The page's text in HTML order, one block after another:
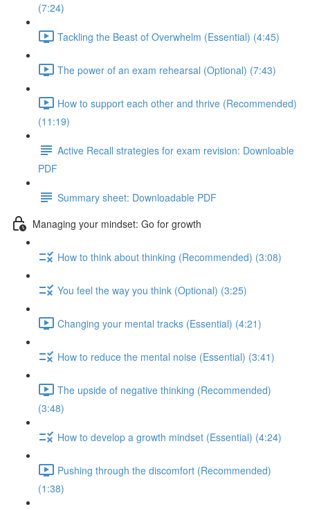
(7:24)
Tackling the Beast of Overwhelm (Essential) (4:45)
The power of an exam rehearsal (Optional) (7:43)
How to support each other and thrive (Recommended)
(11:19)
Active Recall strategies for exam revision: Downloable
PDF
Summary sheet: Downloadable PDF
Managing your mindset: Go for growth
How to think about thinking (Recommended) (3:08)
You feel the way you think (Optional) (3:25)
Changing your mental tracks (Essential) (4:21)
How to reduce the mental noise (Essential) (3:41)
The upside of negative thinking (Recommended)
(3:48)
How to develop a growth mindset (Essential) (4:24)
Pushing through the discomfort (Recommended)
(1:38)